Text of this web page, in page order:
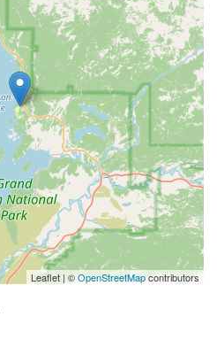
Leaflet | ©OpenStreetMapcontributors